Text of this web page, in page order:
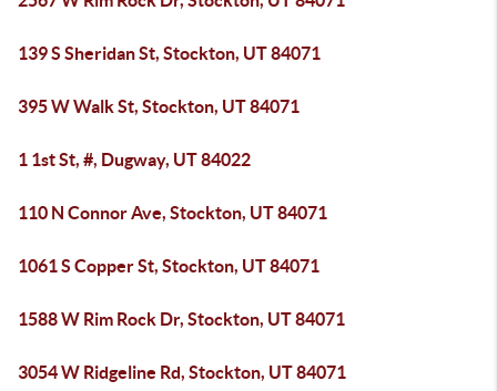
139 S Sheridan St, Stockton, UT 84071
395 W Walk St, Stockton, UT 84071
1 1st St, #, Dugway, UT 84022
110 N Connor Ave, Stockton, UT 84071
1061 S Copper St, Stockton, UT 84071
1588 W Rim Rock Dr, Stockton, UT 84071
3054 W Ridgeline Rd, Stockton, UT 84071